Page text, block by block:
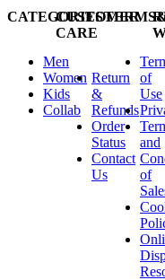
CATEGORIES
Men
Women
Kids
Collab
CUSTOMER
CARE
Return
&
Refunds
Order
Status
Contact
Us
of
Use
and
of